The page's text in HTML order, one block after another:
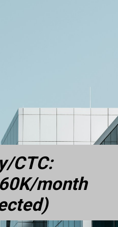
CTC:
month